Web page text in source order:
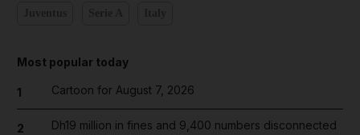
Most popular today
1 Cartoon for August 7, 2026
2
Dh19 million in fines and 9,400 numbers disconnected